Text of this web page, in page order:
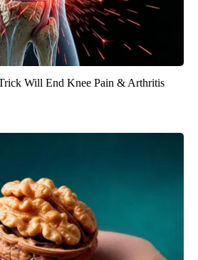
Will End Knee Pain & Arthritis